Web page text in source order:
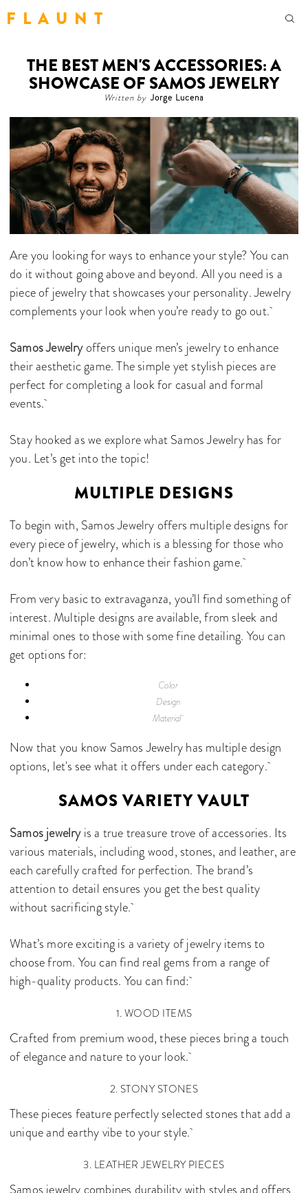
F L A U N T
THE BEST MEN'S ACCESSORIES: A
SHOWCASE OF SAMOS JEWELRY
Written by Jorge Lucena
Are you looking for ways to enhance your style? You can
do it without going above and beyond. All you need is a
piece of jewelry that showcases your personality. Jewelry
complements your look when you’re ready to go out.
Samos Jewelryoffers unique men’s jewelry to enhance
their aesthetic game. The simple yet stylish pieces are
perfect for completing a look for casual and formal
events.
Stay hooked as we explore what Samos Jewelry has for
you. Let’s get into the topic!
MULTIPLE DESIGNS
To begin with, Samos Jewelry offers multiple designs for
every piece of jewelry, which is a blessing for those who
don’t know how to enhance their fashion game.
From very basic to extravaganza, you’ll find something of
interest. Multiple designs are available, from sleek and
minimal ones to those with some fine detailing. You can
get options for:
Color
Design
Material
Now that you know Samos Jewelry has multiple design
options, let's see what it offers under each category.
SAMOS VARIETY VAULT
Samos jewelryis a true treasure trove of accessories. Its
various materials, including wood, stones, and leather, are
each carefully crafted for perfection. The brand’s
attention to detail ensures you get the best quality
without sacrificing style.
What’s more exciting is a variety of jewelry items to
choose from. You can find real gems from a range of
high-quality products. You can find:
1. WOOD ITEMS
Crafted from premium wood, these pieces bring a touch
of elegance and nature to your look.
2. STONY STONES
These pieces feature perfectly selected stones that add a
unique and earthy vibe to your style.
3. LEATHER JEWELRY PIECES